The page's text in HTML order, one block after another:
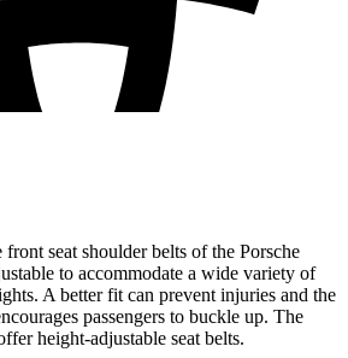
front seat shoulder belts of the Porsche
to accommodate a wide variety of
A better fit can prevent injuries and the
passengers to buckle up. The
height-adjustable seat belts.